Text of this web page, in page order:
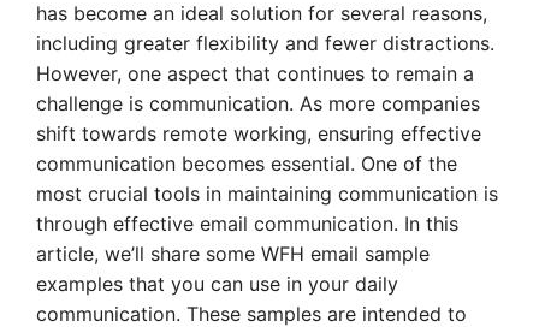
has become an ideal solution for several reasons,
including greater flexibility and fewer distractions.
However, one aspect that continues to remain a
challenge is communication. As more companies
shift towards remote working, ensuring effective
communication becomes essential. One of the
most crucial tools in maintaining communication is
through effective email communication. In this
article, we’ll share some WFH email sample
examples that you can use in your daily
communication. These samples are intended to